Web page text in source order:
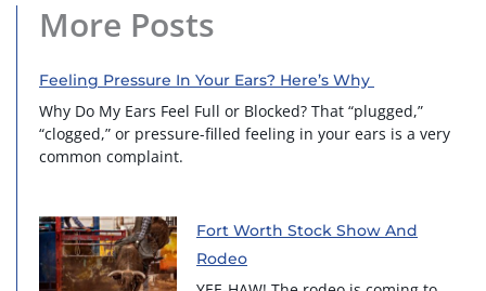
More Posts
Feeling Pressure In Your Ears? Here’s Why
Why Do My Ears Feel Full or Blocked? That “plugged,”
“clogged,” or pressure-filled feeling in your ears is a very
common complaint.
Fort Worth Stock Show And
Rodeo